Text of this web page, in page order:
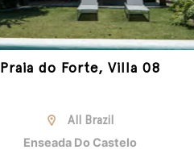
Praia do Forte, Villa 08
All Brazil
Enseada Do Castelo